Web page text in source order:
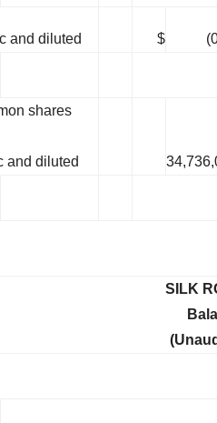
and diluted $
shares
and diluted
SILK